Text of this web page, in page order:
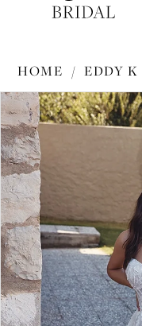
-
EK1809
|
Margarita's
Bridal
HOME EDDY K
Products
Views
Carousel
Skip
to
end
PAUSE AUTOPLAY
PREVIOUS SLIDE
NEXT SLIDE
0
1
2
3
4
5
6